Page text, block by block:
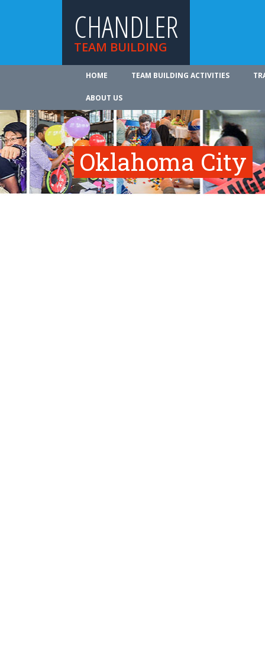
CHANDLER
TEAM BUILDING
HOME TEAM BUILDING ACTIVITIES
ABOUT US
Oklahoma City